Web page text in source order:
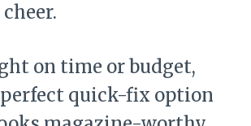
on time or budget,
quick-fix option